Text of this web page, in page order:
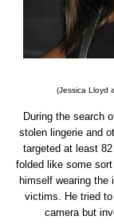
(Jessica Lloyd
During the search
stolen lingerie and
targeted at least
folded like some
himself wearing
victims. He tried
camera but